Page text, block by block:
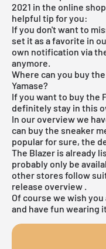
2021 in the online
helpful tip for you:
If you don't want to
set it as a favorite in
own notification via
anymore.
Where can you buy
Yamase?
If you want to buy the
definitely stay in this
In our overview we
can buy the sneaker
popular for sure, the
The Blazer is already
probably only be
other stores follow
release overview .
Of course we wish
and have fun wearing